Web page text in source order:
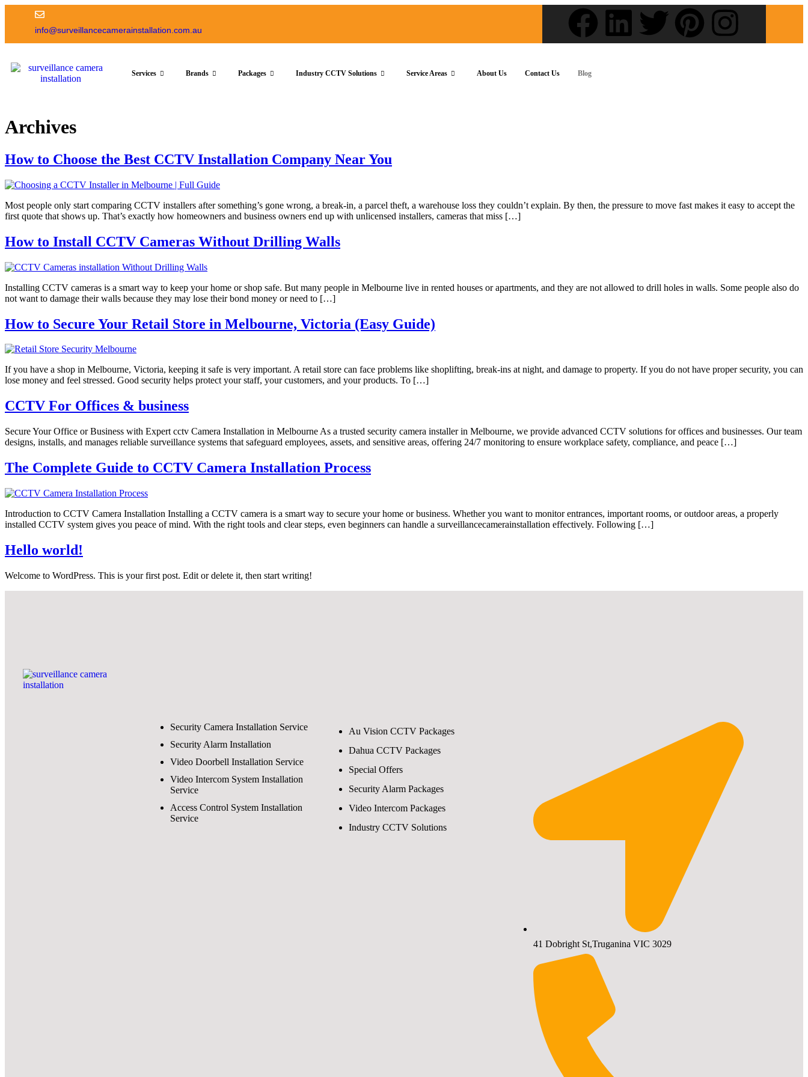
info@surveillancecamerainstallation.com.au
Services Brands Packages Industry CCTV Solutions Service Areas About Us Contact Us Blog
Archives
How to Choose the Best CCTV Installation Company Near You
Most people only start comparing CCTV installers after something’s gone wrong, a break-in, a parcel theft, a warehouse loss they couldn’t explain. By then, the pressure to move fast makes it easy to accept the
first quote that shows up. That’s exactly how homeowners and business owners end up with unlicensed installers, cameras that miss […]
How to Install CCTV Cameras Without Drilling Walls
Installing CCTV cameras is a smart way to keep your home or shop safe. But many people in Melbourne live in rented houses or apartments, and they are not allowed to drill holes in walls. Some people also do
not want to damage their walls because they may lose their bond money or need to […]
How to Secure Your Retail Store in Melbourne, Victoria (Easy Guide)
If you have a shop in Melbourne, Victoria, keeping it safe is very important. A retail store can face problems like shoplifting, break-ins at night, and damage to property. If you do not have proper security, you can
lose money and feel stressed. Good security helps protect your staff, your customers, and your products. To […]
CCTV For Offices & business
Secure Your Office or Business with Expert cctv Camera Installation in Melbourne As a trusted security camera installer in Melbourne, we provide advanced CCTV solutions for offices and businesses. Our team
designs, installs, and manages reliable surveillance systems that safeguard employees, assets, and sensitive areas, offering 24/7 monitoring to ensure workplace safety, compliance, and peace […]
The Complete Guide to CCTV Camera Installation Process
Introduction to CCTV Camera Installation Installing a CCTV camera is a smart way to secure your home or business. Whether you want to monitor entrances, important rooms, or outdoor areas, a properly
installed CCTV system gives you peace of mind. With the right tools and clear steps, even beginners can handle a surveillancecamerainstallation effectively. Following […]
Hello world!
Welcome to WordPress. This is your first post. Edit or delete it, then start writing!
Security Camera Installation Service
Security Alarm Installation
Video Doorbell Installation Service
Video Intercom System Installation
Service
Access Control System Installation
Service
Au Vision CCTV Packages
Dahua CCTV Packages
Special Offers
Security Alarm Packages
Video Intercom Packages
Industry CCTV Solutions
41 Dobright St,Truganina VIC 3029